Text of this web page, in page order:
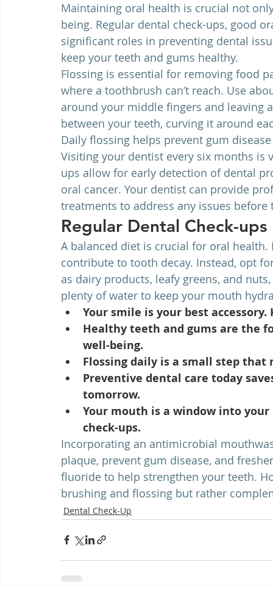
Maintaining oral health is crucial not
being. Regular dental check-ups, good
significant roles in preventing dental
keep your teeth and gums healthy.
Flossing is essential for removing food
where a toothbrush can’t reach. Use
around your middle fingers and
between your teeth, curving it around
Daily flossing helps prevent gum
Visiting your dentist every six months is
ups allow for early detection of dental
oral cancer. Your dentist can provide
treatments to address any issues before
Regular Dental Check-ups
A balanced diet is crucial for oral
contribute to tooth decay. Instead, opt
as dairy products, leafy greens, and
plenty of water to keep your mouth
Your smile is your best
Healthy teeth and gums are the
well-being.
Flossing daily is a small step
Preventive dental care today
tomorrow.
Your mouth is a window into
check-ups.
Incorporating an antimicrobial
plaque, prevent gum disease, and
fluoride to help strengthen your teeth.
brushing and flossing but rather
Dental Check-Up